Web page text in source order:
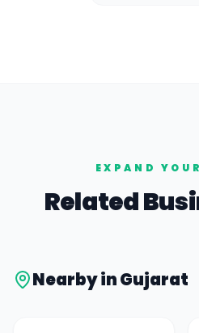
EXPAND
Related
Nearby inGujarat